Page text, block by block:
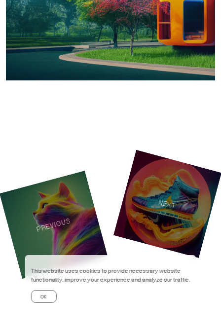
PREVIOUS
NEXT
This website uses cookies to provide necessary website
functionality, improve your experience and analyze our traffic.
OK